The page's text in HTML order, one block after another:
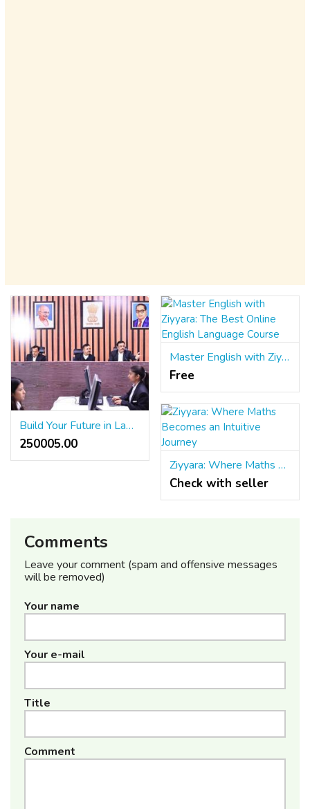
Build Your Future in Law with LLB & LLM
250005.00 ₹
Master English with Ziyyara: The Best Online English Language Course
Free
Ziyyara: Where Maths Becomes an Intuitive Journey
Check with seller
Comments
Leave your comment (spam and offensive messages
will be removed)
Your name
Your e-mail
Title
Comment